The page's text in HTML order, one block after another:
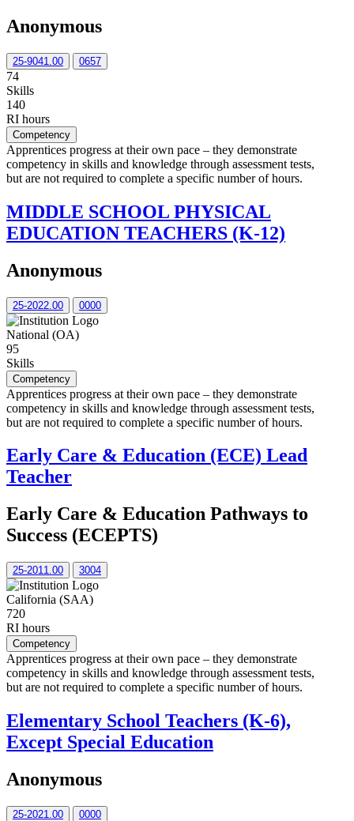
Anonymous
25-9041.00 0657
74
Skills
140
RI hours
Competency
Apprentices progress at their own pace – they demonstrate
competency in skills and knowledge through assessment tests,
but are not required to complete a specific number of hours.
MIDDLE SCHOOL PHYSICAL
EDUCATION TEACHERS (K-12)
Anonymous
25-2022.00 0000
National (OA)
95
Skills
Competency
Apprentices progress at their own pace – they demonstrate
competency in skills and knowledge through assessment tests,
but are not required to complete a specific number of hours.
Early Care & Education (ECE) Lead
Teacher
Early Care & Education Pathways to
Success (ECEPTS)
25-2011.00 3004
California (SAA)
720
RI hours
Competency
Apprentices progress at their own pace – they demonstrate
competency in skills and knowledge through assessment tests,
but are not required to complete a specific number of hours.
Elementary School Teachers (K-6),
Except Special Education
Anonymous
25-2021.00 0000